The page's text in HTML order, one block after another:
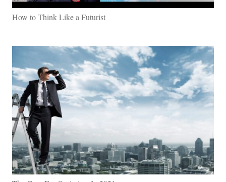
How to Think Like a Futurist